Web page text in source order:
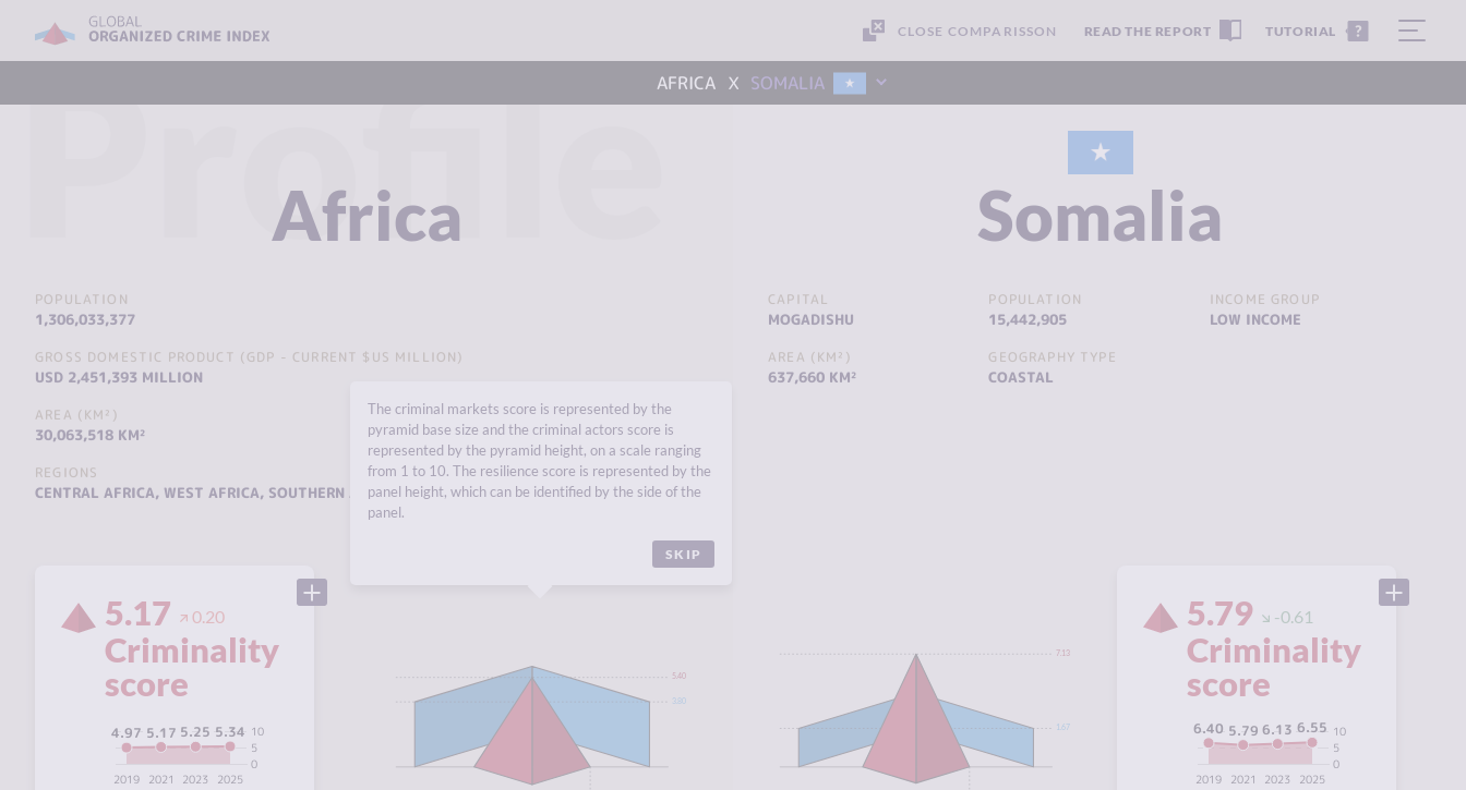
CLOSE COMPARISSON READ THE REPORT TUTORIAL
AFRICA x SOMALIA
Profile
Africa
POPULATION
1,306,033,377
GROSS DOMESTIC PRODUCT (GDP - CURRENT $US MILLION)
USD 2,451,393 MILLION
AREA (KM²)
30,063,518 KM²
REGIONS
CENTRAL AFRICA, WEST AFRICA, SOUTHERN AFRICA ,EAST AFRICA,NORTH AFRICA.
5.17 0.20
Criminality
score
2025
2023
2021
2019
0
5
10
5.34
5.25
5.17
4.97
3.80
5.40
Somalia
CAPITAL
MOGADISHU
POPULATION
15,442,905
INCOME GROUP
LOW INCOME
AREA (KM²)
637,660 KM²
GEOGRAPHY TYPE
COASTAL
5.79 -0.61
Criminality
score
2025
2023
2021
2019
0
5
10
6.55
6.13
5.79
6.40
1.67
7.13
The criminal markets score is represented by the
pyramid base size and the criminal actors score is
represented by the pyramid height, on a scale ranging
from 1 to 10. The resilience score is represented by the
panel height, which can be identified by the side of the
panel.
SKIP